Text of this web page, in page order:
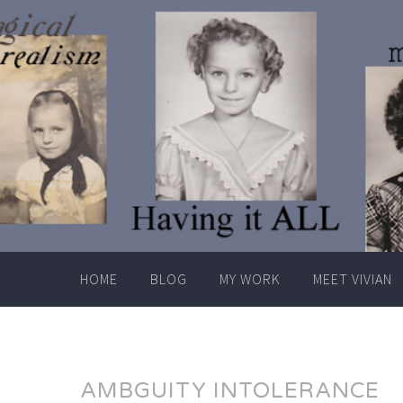
Skip
to
content
HOME BLOG MY WORK MEET VIVIAN
AMBGUITY INTOLERANCE